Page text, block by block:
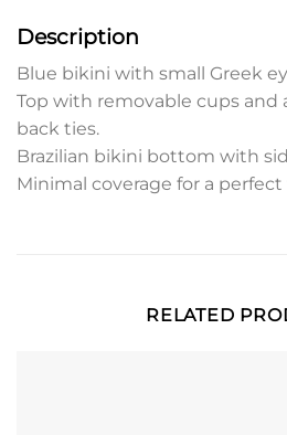
Description
Blue bikini with small Greek
Top with removable cups and
back ties.
Brazilian bikini bottom with
Minimal coverage for a perfect
RELATED